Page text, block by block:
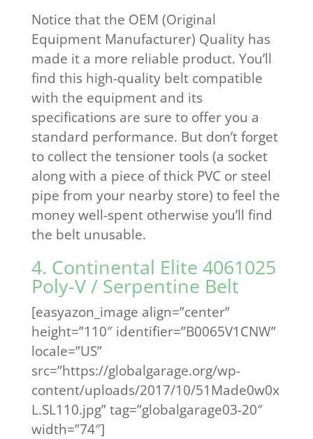
Notice that the OEM (Original
Equipment Manufacturer) Quality has
made it a more reliable product. You’ll
find this high-quality belt compatible
with the equipment and its
specifications are sure to offer you a
standard performance. But don’t forget
to collect the tensioner tools (a socket
along with a piece of thick PVC or steel
pipe from your nearby store) to feel the
money well-spent otherwise you’ll find
the belt unusable.
4. Continental Elite 4061025
Poly-V / Serpentine Belt
[easyazon_image align=”center”
height=”110″ identifier=”B0065V1CNW”
locale=”US”
src=”https://globalgarage.org/wp-
content/uploads/2017/10/51Made0w0x
L.SL110.jpg” tag=”globalgarage03-20″
width=”74″]